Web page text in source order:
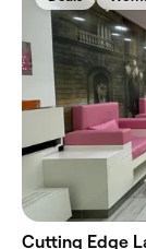
Cutting Edge